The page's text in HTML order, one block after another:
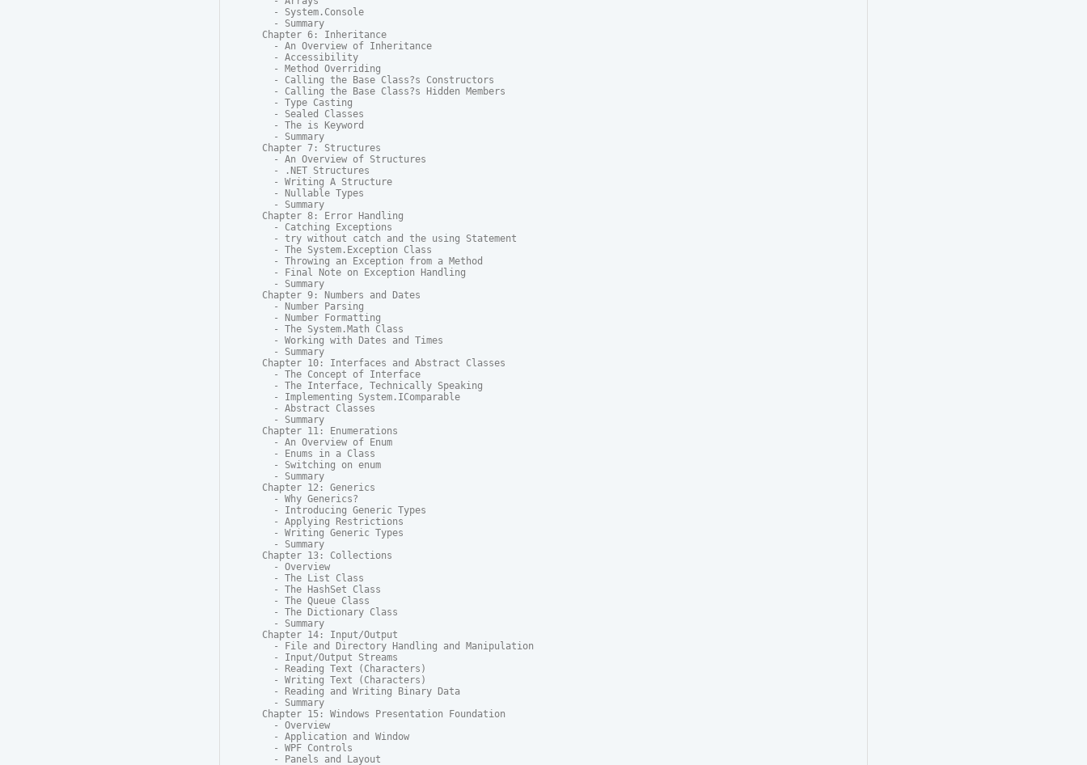
  - System.Console
  - Summary
Chapter 6: Inheritance
  - An Overview of Inheritance
  - Accessibility
  - Method Overriding
  - Calling the Base Class?s Constructors
  - Calling the Base Class?s Hidden Members
  - Type Casting
  - Sealed Classes
  - The is Keyword
  - Summary
Chapter 7: Structures
  - An Overview of Structures
  - .NET Structures
  - Writing A Structure
  - Nullable Types
  - Summary
Chapter 8: Error Handling
  - Catching Exceptions
  - try without catch and the using Statement
  - The System.Exception Class
  - Throwing an Exception from a Method
  - Final Note on Exception Handling
  - Summary
Chapter 9: Numbers and Dates
  - Number Parsing
  - Number Formatting
  - The System.Math Class
  - Working with Dates and Times
  - Summary
Chapter 10: Interfaces and Abstract Classes
  - The Concept of Interface
  - The Interface, Technically Speaking
  - Implementing System.IComparable
  - Abstract Classes
  - Summary
Chapter 11: Enumerations
  - An Overview of Enum
  - Enums in a Class
  - Switching on enum
  - Summary
Chapter 12: Generics
  - Why Generics?
  - Introducing Generic Types
  - Applying Restrictions
  - Writing Generic Types
  - Summary
Chapter 13: Collections
  - Overview
  - The List Class
  - The HashSet Class
  - The Queue Class
  - The Dictionary Class
  - Summary
Chapter 14: Input/Output
  - File and Directory Handling and Manipulation
  - Input/Output Streams
  - Reading Text (Characters)
  - Writing Text (Characters)
  - Reading and Writing Binary Data
  - Summary
Chapter 15: Windows Presentation Foundation
  - Overview
  - Application and Window
  - WPF Controls
  - Panels and Layout